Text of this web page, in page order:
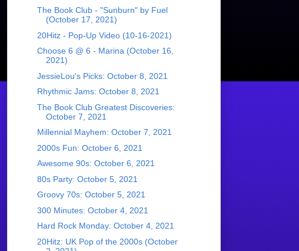
The Book Club - "Sunburn" by Fuel
(October 17, 2021)
20Hitz - Pop-Up Video (10-16-2021)
Choose 6 @ 6 - Marina (October 16,
2021)
JessieLou's Picks: October 8, 2021
Rhythmic Jams: October 8, 2021
The Book Club Greatest Discoveries:
October 7, 2021
Millennial Mayhem: October 7, 2021
2000s Fun: October 6, 2021
Awesome 90s: October 6, 2021
80s Party: October 5, 2021
Groovy 70s: October 5, 2021
300 Minutes: October 4, 2021
Hard Rock Monday: October 4, 2021
20Hitz: UK Pop of the 2000s (October